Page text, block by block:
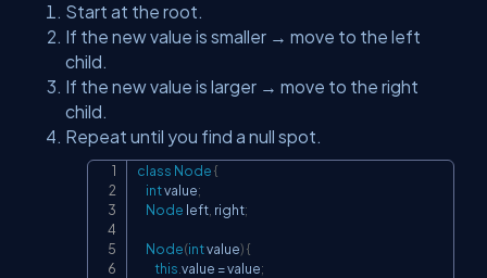
Start at the root.
If the new value is smaller → move to the left
child.
If the new value is larger → move to the right
child.
Repeat until you find a null spot.
class Node{
int value;
Node left right;
Node(int value){
this value = value;